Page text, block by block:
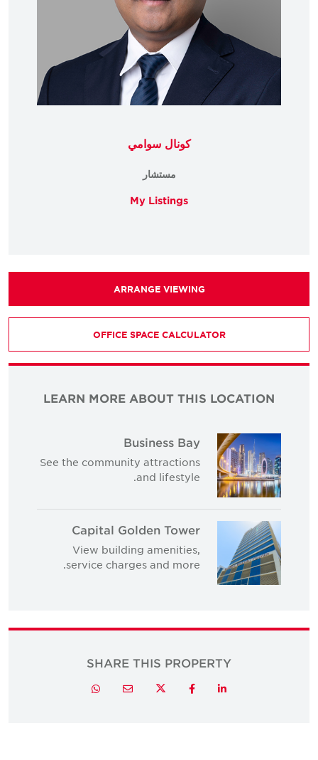
كونال سوامي
مستشار
My Listings
ARRANGE VIEWING
OFFICE SPACE CALCULATOR
LEARN MORE ABOUT THIS LOCATION
Business Bay
See the community attractions
and lifestyle.
Capital Golden Tower
View building amenities,
service charges and more.
SHARE THIS PROPERTY
LinkedIn
Facebook
Twitter
Email
Whatsapp